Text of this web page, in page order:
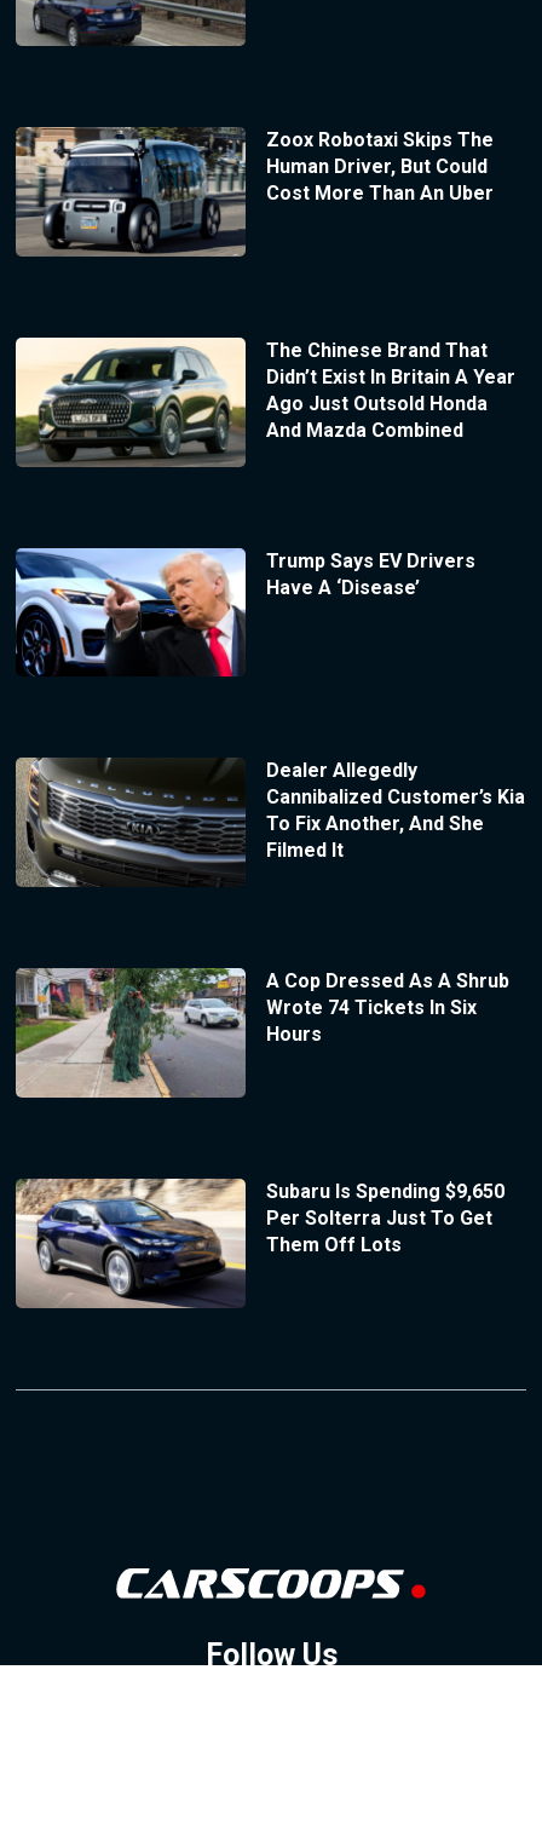
Zoox Robotaxi Skips The
Human Driver, But Could
Cost More Than An Uber
The Chinese Brand That
Didn’t Exist In Britain A Year
Ago Just Outsold Honda
And Mazda Combined
Trump Says EV Drivers
Have A ‘Disease’
Dealer Allegedly
Cannibalized Customer’s Kia
To Fix Another, And She
Filmed It
A Cop Dressed As A Shrub
Wrote 74 Tickets In Six
Hours
Subaru Is Spending $9,650
Per Solterra Just To Get
Them Off Lots
Follow Us